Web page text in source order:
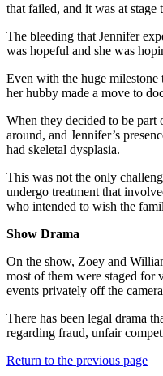
that failed, and it was at
The bleeding that Jennifer
was hopeful and she was
Even with the huge milestone
her hubby made a move to
When they decided to be part
around, and Jennifer’s
had skeletal dysplasia.
This was not the only
undergo treatment that
who intended to wish the
Show Drama
On the show, Zoey and
most of them were staged for
events privately off the
There has been legal drama
regarding fraud, unfair
Return to the previous page